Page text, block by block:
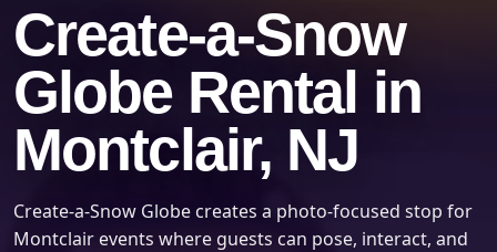
Create-a-Snow
Globe Rental in
Montclair, NJ
Create-a-Snow Globe creates a photo-focused stop for
Montclair events where guests can pose, interact, and